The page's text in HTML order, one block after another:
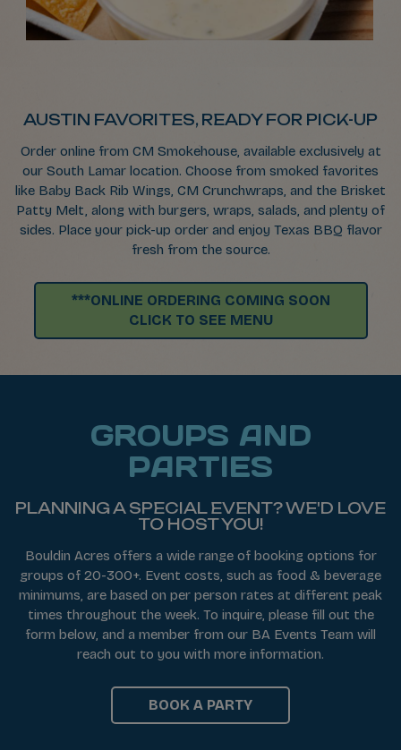
AUSTIN FAVORITES, READY FOR PICK-UP
Order online from CM Smokehouse, available exclusively at
our South Lamar location. Choose from smoked favorites
like Baby Back Rib Wings, CM Crunchwraps, and the Brisket
Patty Melt, along with burgers, wraps, salads, and plenty of
sides. Place your pick-up order and enjoy Texas BBQ flavor
fresh from the source.
***ONLINE ORDERING COMING SOON
CLICK TO SEE MENU
GROUPS AND
PARTIES
PLANNING A SPECIAL EVENT? WE'D LOVE
TO HOST YOU!
Bouldin Acres offers a wide range of booking options for
groups of 20-300+. Event costs, such as food & beverage
minimums, are based on per person rates at different peak
times throughout the week. To inquire, please fill out the
form below, and a member from our BA Events Team will
reach out to you with more information.
BOOK A PARTY